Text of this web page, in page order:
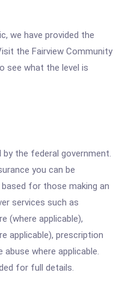
we have provided the
the Fairview Community
see what the level is
the federal government.
you can be
for those making an
services such as
(where applicable),
applicable), prescription
where applicable.
for full details.